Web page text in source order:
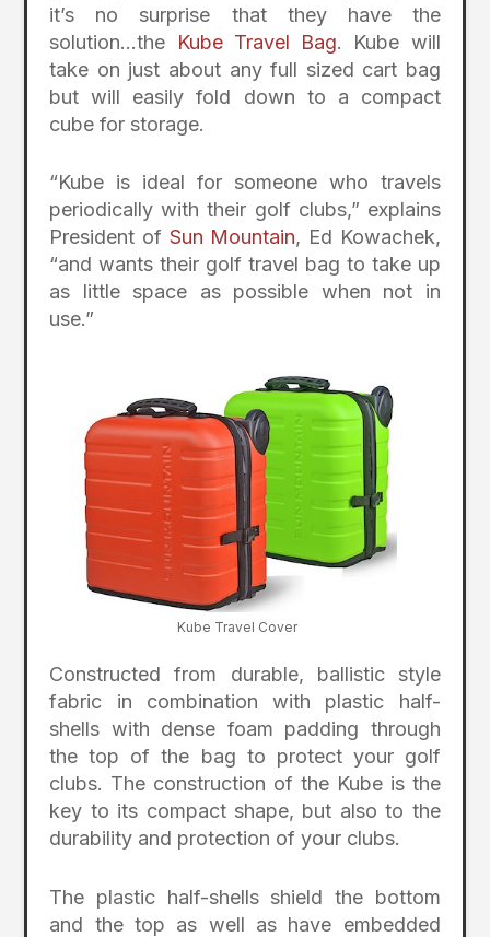
it’s no surprise that they have the
solution…the
Kube Travel Bag. Kube will
take on just about any full sized cart bag
but will easily fold down to a compact
cube for storage.
“Kube is ideal for someone who travels
periodically with their golf clubs,” explains
President of Sun Mountain, Ed Kowachek,
“and wants their golf travel bag to take up
as little space as possible when not in
use.”
Kube Travel Cover
Constructed from durable, ballistic style
fabric in combination with plastic half-
shells with dense foam padding through
the top of the bag to protect your golf
clubs. The construction of the Kube is the
key to its compact shape, but also to the
durability and protection of your clubs.
The plastic half-shells shield the bottom
and the top as well as have embedded